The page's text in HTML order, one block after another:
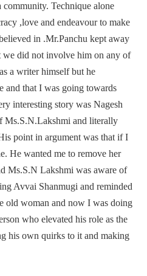
community. Technique alone
,love and endeavour to make
in .Mr.Panchu kept away
did not involve him on any of
a writer himself but he
and that I was going towards
interesting story was Nagesh
Ms.S.N.Lakshmi and literally
point in argument was that if I
He wanted me to remove her
Ms.S.N Lakshmi was aware of
Avvai Shanmugi and reminded
old woman and now I was doing
who elevated his role as the
his own quirks to it and making